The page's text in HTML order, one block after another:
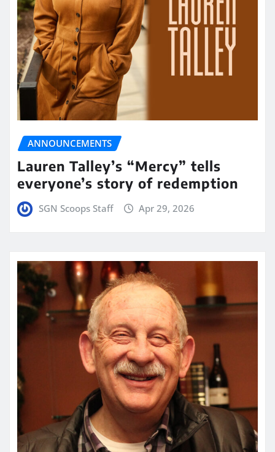
ANNOUNCEMENTS
Lauren Talley’s “Mercy” tells
everyone’s story of redemption
SGN Scoops Staff Apr 29, 2026